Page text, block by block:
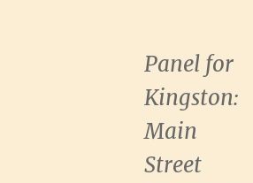
Panel for
Kingston:
Main
Street